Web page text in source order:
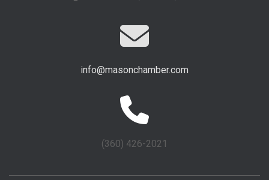
info@masonchamber.com
(360) 426-2021